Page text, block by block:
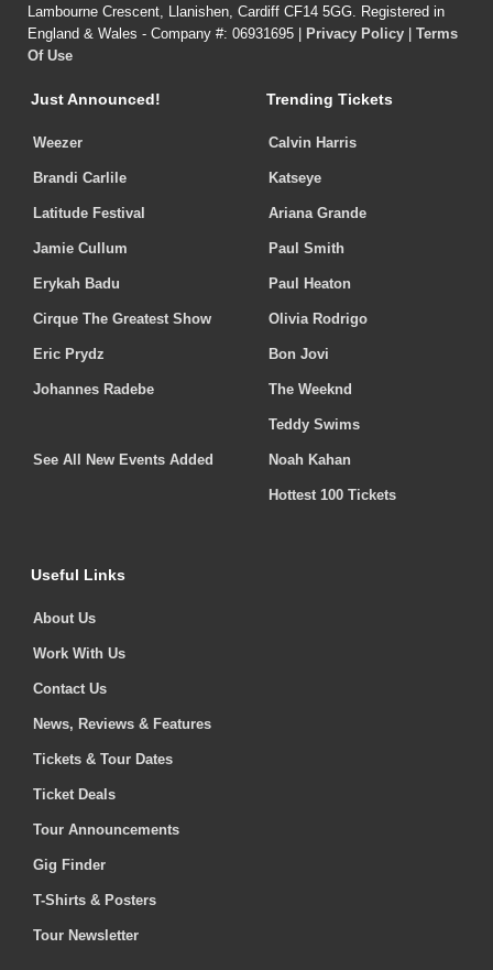
Lambourne Crescent, Llanishen, Cardiff CF14 5GG. Registered in
England & Wales - Company #: 06931695 |
Privacy Policy
Terms
Of Use
Just Announced!
Weezer
Brandi Carlile
Latitude Festival
Jamie Cullum
Erykah Badu
Cirque The Greatest Show
Eric Prydz
Johannes Radebe
See All New Events Added
Trending Tickets
Calvin Harris
Katseye
Ariana Grande
Paul Smith
Paul Heaton
Olivia Rodrigo
Bon Jovi
The Weeknd
Teddy Swims
Noah Kahan
Hottest 100 Tickets
Useful Links
About Us
Work With Us
Contact Us
News, Reviews & Features
Tickets & Tour Dates
Ticket Deals
Tour Announcements
Gig Finder
T-Shirts & Posters
Tour Newsletter